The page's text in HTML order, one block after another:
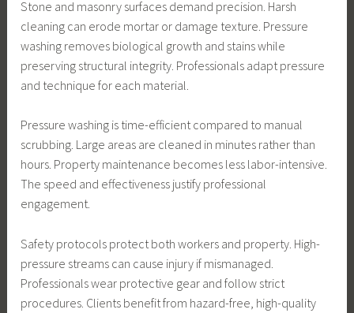
Stone and masonry surfaces demand precision. Harsh
cleaning can erode mortar or damage texture. Pressure
washing removes biological growth and stains while
preserving structural integrity. Professionals adapt pressure
and technique for each material.
Pressure washing is time-efficient compared to manual
scrubbing. Large areas are cleaned in minutes rather than
hours. Property maintenance becomes less labor-intensive.
The speed and effectiveness justify professional
engagement.
Safety protocols protect both workers and property. High-
pressure streams can cause injury if mismanaged.
Professionals wear protective gear and follow strict
procedures. Clients benefit from hazard-free, high-quality